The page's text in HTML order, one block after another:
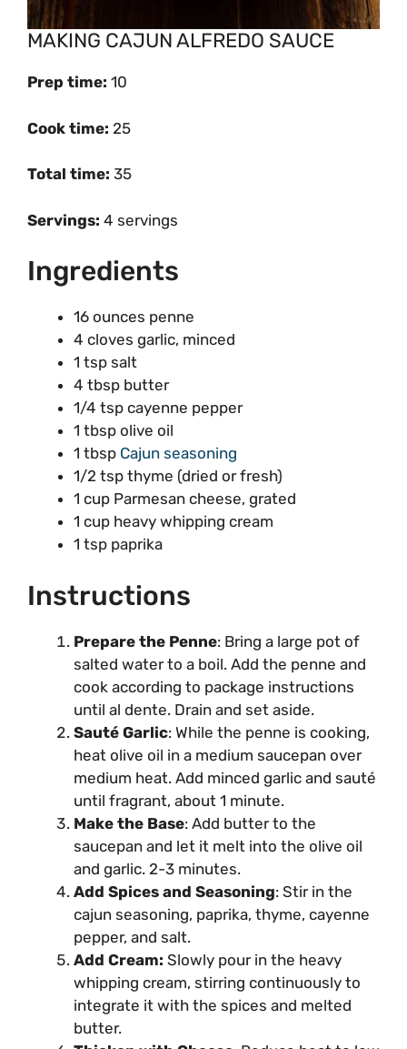
MAKING CAJUN ALFREDO SAUCE
Prep time: 10
Cook time: 25
Total time: 35
Servings: 4 servings
Ingredients
16 ounces penne
4 cloves garlic, minced
1 tsp salt
4 tbsp butter
1/4 tsp cayenne pepper
1 tbsp olive oil
1 tbsp Cajun seasoning
1/2 tsp thyme (dried or fresh)
1 cup Parmesan cheese, grated
1 cup heavy whipping cream
1 tsp paprika
Instructions
Prepare the Penne: Bring a large pot of
salted water to a boil. Add the penne and
cook according to package instructions
until al dente. Drain and set aside.
Sauté Garlic: While the penne is cooking,
heat olive oil in a medium saucepan over
medium heat. Add minced garlic and sauté
until fragrant, about 1 minute.
Make the Base: Add butter to the
saucepan and let it melt into the olive oil
and garlic. 2-3 minutes.
Add Spices and Seasoning: Stir in the
cajun seasoning, paprika, thyme, cayenne
pepper, and salt.
Add Cream: Slowly pour in the heavy
whipping cream, stirring continuously to
integrate it with the spices and melted
butter.